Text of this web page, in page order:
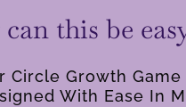
this be
Circle Growth Game
With Ease In